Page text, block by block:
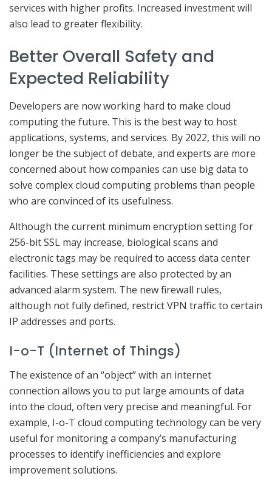
services with higher profits. Increased investment will
also lead to greater flexibility.
Better Overall Safety and
Expected Reliability
Developers are now working hard to make cloud
computing the future. This is the best way to host
applications, systems, and services. By 2022, this will no
longer be the subject of debate, and experts are more
concerned about how companies can use big data to
solve complex cloud computing problems than people
who are convinced of its usefulness.
Although the current minimum encryption setting for
256-bit SSL may increase, biological scans and
electronic tags may be required to access data center
facilities. These settings are also protected by an
advanced alarm system. The new firewall rules,
although not fully defined, restrict VPN traffic to certain
IP addresses and ports.
I-o-T (Internet of Things)
The existence of an “object” with an internet
connection allows you to put large amounts of data
into the cloud, often very precise and meaningful. For
example, I-o-T cloud computing technology can be very
useful for monitoring a company’s manufacturing
processes to identify inefficiencies and explore
improvement solutions.